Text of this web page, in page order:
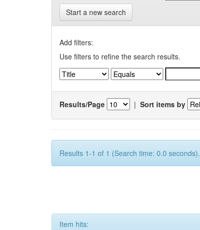
Start a new search
Add filters:
Use filters to refine the search results.
Results/Page | Sort items by
Results 1-1 of 1 (Search time: 0.0 seconds).
Item hits: